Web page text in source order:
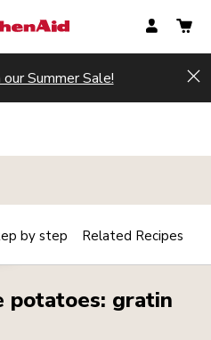
Summer Sale!
Print
potatoes: gratin
by step Related Recipes